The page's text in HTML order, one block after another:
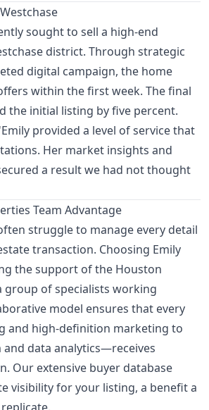
sought to sell a high-end
district. Through strategic
digital campaign, the home
within the first week. The final
the initial listing by five percent.
provided a level of service that
Her market insights and
a result we had not thought
Team Advantage
struggle to manage every detail
transaction. Choosing Emily
the support of the Houston
group of specialists working
model ensures that every
and high-definition marketing to
data analytics—receives
Our extensive buyer database
visibility for your listing, a benefit a